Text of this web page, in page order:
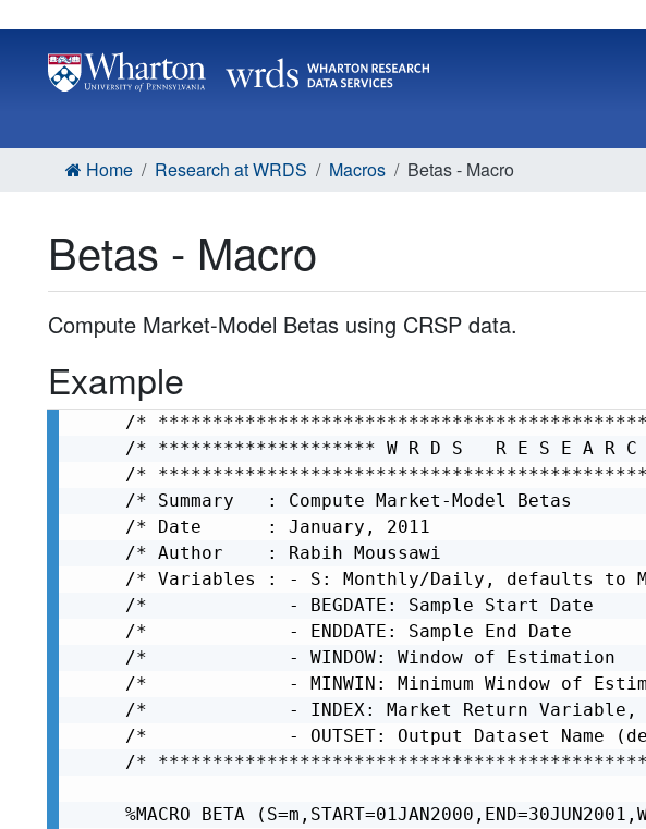
Home
Research at WRDS Macros Betas - Macro
Betas - Macro
Compute Market-Model Betas using CRSP data.
Example
/*
/* ******************** W R D S   R E S E A R
/*
/* Summary   : Compute Market-Model
/* Date      : January, 2011
/* Author    : Rabih Moussawi
/* Variables : - S: Monthly/Daily, defaults to
/*             - BEGDATE: Sample Start
/*             - ENDDATE: Sample End
/*             - WINDOW: Window of
/*             - MINWIN: Minimum Window of
/*             - INDEX: Market Return Variable,
/*             - OUTSET: Output Dataset Name
/*
%MACRO BETA